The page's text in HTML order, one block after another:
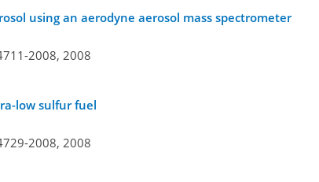
using an aerodyne aerosol mass spectrometer
2008, 2008
low sulfur fuel
2008, 2008